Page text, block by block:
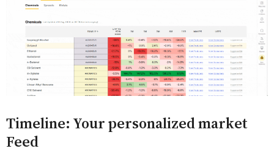
Timeline: Your personalized market
Feed